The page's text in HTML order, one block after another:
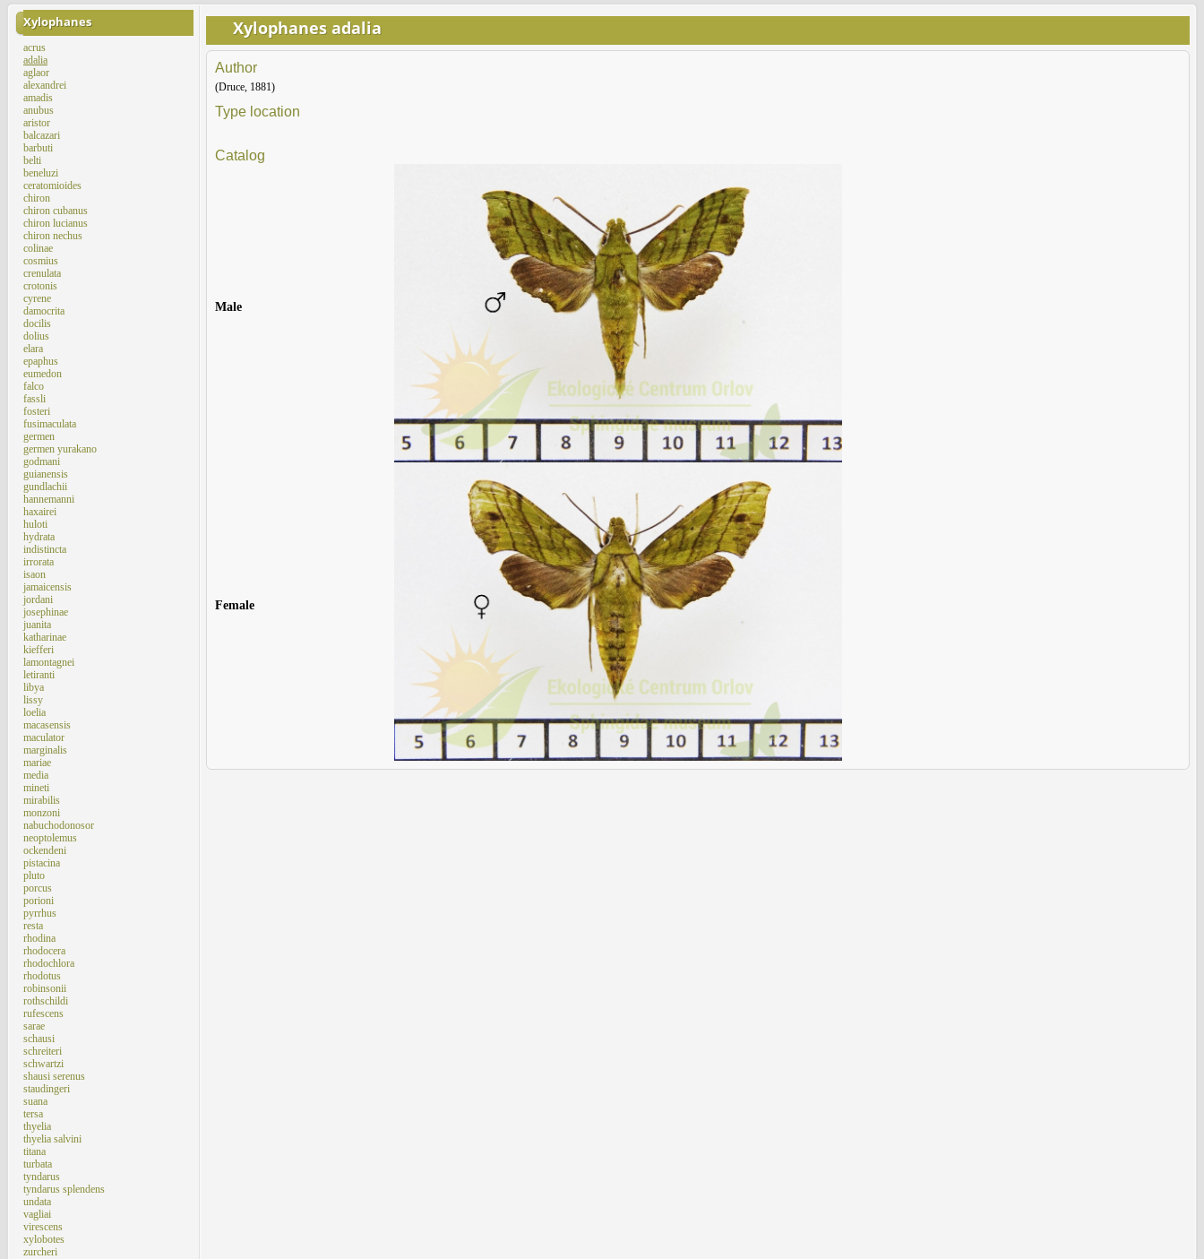
Xylophanes
acrus
adalia
aglaor
alexandrei
amadis
anubus
aristor
balcazari
barbuti
belti
beneluzi
ceratomioides
chiron
chiron cubanus
chiron lucianus
chiron nechus
colinae
cosmius
crenulata
crotonis
cyrene
damocrita
docilis
dolius
elara
epaphus
eumedon
falco
fassli
fosteri
fusimaculata
germen
germen yurakano
godmani
guianensis
gundlachii
hannemanni
haxairei
huloti
hydrata
indistincta
irrorata
isaon
jamaicensis
jordani
josephinae
juanita
katharinae
kiefferi
lamontagnei
letiranti
libya
lissy
loelia
macasensis
maculator
marginalis
mariae
media
mineti
mirabilis
monzoni
nabuchodonosor
neoptolemus
ockendeni
pistacina
pluto
porcus
porioni
pyrrhus
resta
rhodina
rhodocera
rhodochlora
rhodotus
robinsonii
rothschildi
rufescens
sarae
schausi
schreiteri
schwartzi
shausi serenus
staudingeri
suana
tersa
thyelia
thyelia salvini
titana
turbata
tyndarus
tyndarus splendens
undata
vagliai
virescens
xylobotes
zurcheri
Xylophanes adalia
Author
(Druce, 1881)
Type location
Catalog
Male
Female